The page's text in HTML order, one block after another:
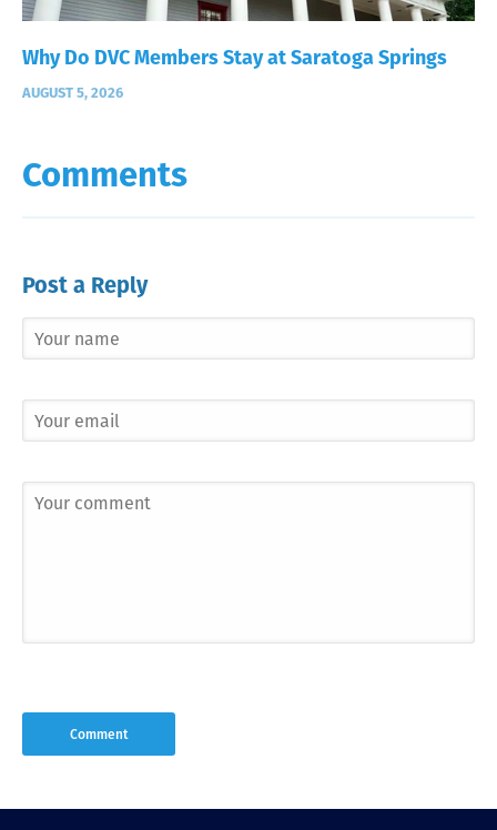
Why Do DVC Members Stay at Saratoga Springs
AUGUST 5, 2026
Comments
Post a Reply